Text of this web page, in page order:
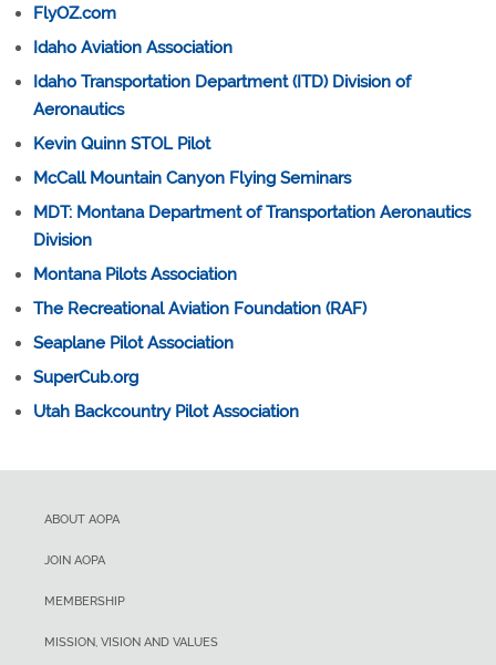
FlyOZ.com
Idaho Aviation Association
Idaho Transportation Department (ITD) Division of
Aeronautics
Kevin Quinn STOL Pilot
McCall Mountain Canyon Flying Seminars
MDT: Montana Department of Transportation Aeronautics
Division
Montana Pilots Association
The Recreational Aviation Foundation (RAF)
Seaplane Pilot Association
SuperCub.org
Utah Backcountry Pilot Association
ABOUT AOPA
JOIN AOPA
MEMBERSHIP
MISSION, VISION AND VALUES